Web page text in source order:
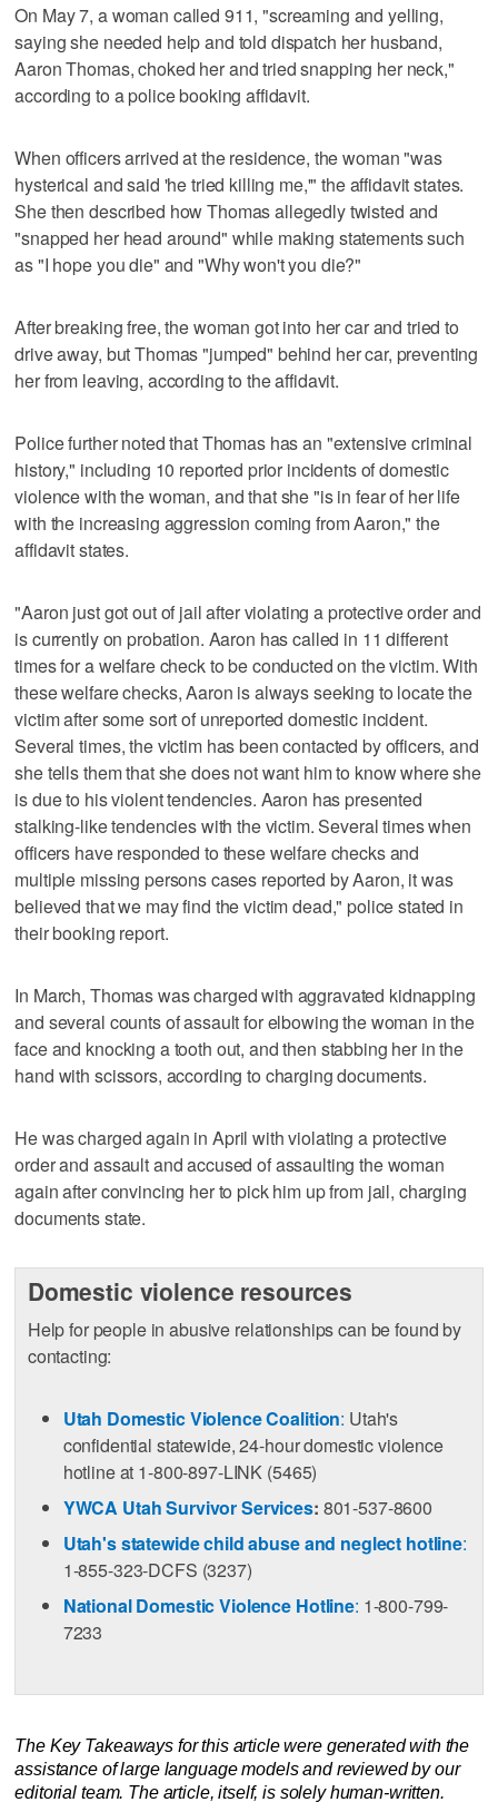
On May 7, a woman called 911, "screaming and yelling,
saying she needed help and told dispatch her husband,
Aaron Thomas, choked her and tried snapping her neck,"
according to a police booking affidavit.
When officers arrived at the residence, the woman "was
hysterical and said 'he tried killing me,'" the affidavit states.
She then described how Thomas allegedly twisted and
"snapped her head around" while making statements such
as "I hope you die" and "Why won't you die?"
After breaking free, the woman got into her car and tried to
drive away, but Thomas "jumped" behind her car, preventing
her from leaving, according to the affidavit.
Police further noted that Thomas has an "extensive criminal
history," including 10 reported prior incidents of domestic
violence with the woman, and that she "is in fear of her life
with the increasing aggression coming from Aaron," the
affidavit states.
"Aaron just got out of jail after violating a protective order and
is currently on probation. Aaron has called in 11 different
times for a welfare check to be conducted on the victim. With
these welfare checks, Aaron is always seeking to locate the
victim after some sort of unreported domestic incident.
Several times, the victim has been contacted by officers, and
she tells them that she does not want him to know where she
is due to his violent tendencies. Aaron has presented
stalking-like tendencies with the victim. Several times when
officers have responded to these welfare checks and
multiple missing persons cases reported by Aaron, it was
believed that we may find the victim dead," police stated in
their booking report.
In March, Thomas was charged with aggravated kidnapping
and several counts of assault for elbowing the woman in the
face and knocking a tooth out, and then stabbing her in the
hand with scissors, according to charging documents.
He was charged again in April with violating a protective
order and assault and accused of assaulting the woman
again after convincing her to pick him up from jail, charging
documents state.
Domestic violence resources
Help for people in abusive relationships can be found by
contacting:
Utah Domestic Violence Coalition: Utah's
confidential statewide, 24-hour domestic violence
hotline at 1-800-897-LINK (5465)
YWCA Utah Survivor Services: 801-537-8600
Utah's statewide child abuse and neglect hotline:
1-855-323-DCFS (3237)
National Domestic Violence Hotline: 1-800-799-
7233
The Key Takeaways for this article were generated with the
assistance of large language models and reviewed by our
editorial team. The article, itself, is solely human-written.